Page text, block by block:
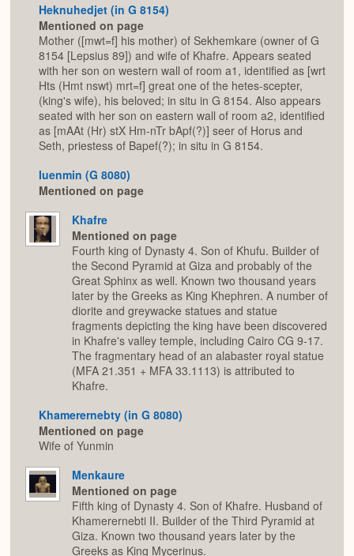
Heknuhedjet (in G 8154)
Mentioned on page
Mother ([mwt=f] his mother) of Sekhemkare (owner of G
8154 [Lepsius 89]) and wife of Khafre. Appears seated
with her son on western wall of room a1, identified as [wrt
Hts (Hmt nswt) mrt=f] great one of the hetes-scepter,
(king's wife), his beloved; in situ in G 8154. Also appears
seated with her son on eastern wall of room a2, identified
as [mAAt (Hr) stX Hm-nTr bApf(?)] seer of Horus and
Seth, priestess of Bapef(?); in situ in G 8154.
Iuenmin (G 8080)
Mentioned on page
Khafre
Mentioned on page
Fourth king of Dynasty 4. Son of Khufu. Builder of
the Second Pyramid at Giza and probably of the
Great Sphinx as well. Known two thousand years
later by the Greeks as King Khephren. A number of
diorite and greywacke statues and statue
fragments depicting the king have been discovered
in Khafre's valley temple, including Cairo CG 9-17.
The fragmentary head of an alabaster royal statue
(MFA 21.351 + MFA 33.1113) is attributed to
Khafre.
Khamerernebty (in G 8080)
Mentioned on page
Wife of Yunmin
Menkaure
Mentioned on page
Fifth king of Dynasty 4. Son of Khafre. Husband of
Khamerernebti II. Builder of the Third Pyramid at
Giza. Known two thousand years later by the
Greeks as King Mycerinus.